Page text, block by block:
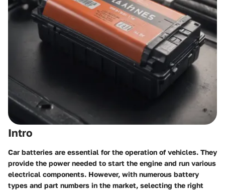
Intro
Car batteries are essential for the operation of vehicles. They
provide the power needed to start the engine and run various
electrical components. However, with numerous battery
types and part numbers in the market, selecting the right